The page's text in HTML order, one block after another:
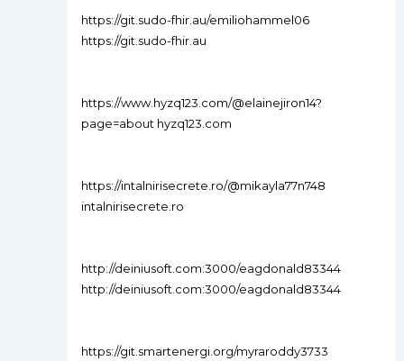
https://git.sudo-fhir.au/emiliohammel06
https://git.sudo-fhir.au
https://www.hyzq123.com/@elainejiron14?
page=about hyzq123.com
https://intalnirisecrete.ro/@mikayla77n748
intalnirisecrete.ro
http://deiniusoft.com:3000/eagdonald83344
http://deiniusoft.com:3000/eagdonald83344
https://git.smartenergi.org/myraroddy3733